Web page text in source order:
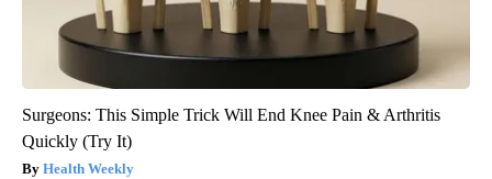
Surgeons: This Simple Trick Will End Knee Pain & Arthritis
Quickly (Try It)
Health Weekly